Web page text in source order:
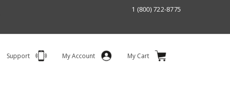
1 (800) 722-8775
Support My Account My Cart